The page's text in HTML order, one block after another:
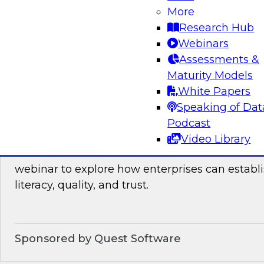
More
Research Hub
Webinars
Assessments &
Maturity Models
White Papers
Speaking of
Podcast
Video Library
launched TDWI Data Points Report, to learn
Sponsored by Informatica Corporation,
Building the Business on Data Literacy,
Join TDWI’s senior research director James
webinar to explore how enterprises can
literacy, quality, and trust.
Sponsored by Quest Software